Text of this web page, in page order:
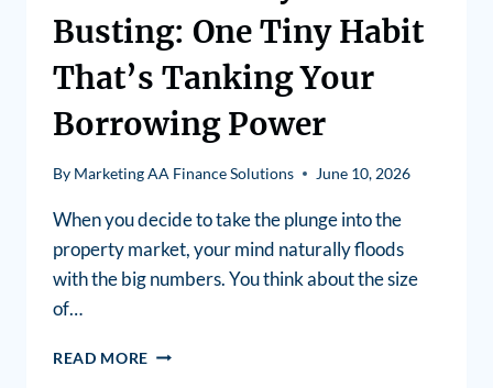
Busting: One Tiny Habit
That’s Tanking Your
Borrowing Power
By Marketing AA Finance Solutions June 10, 2026
When you decide to take the plunge into the
property market, your mind naturally floods
with the big numbers. You think about the size
of…
READ MORE